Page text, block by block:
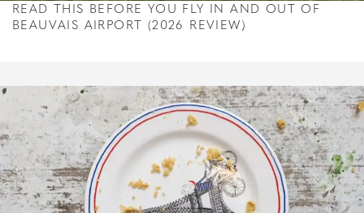
READ THIS BEFORE YOU FLY IN AND OUT OF
BEAUVAIS AIRPORT (2026 REVIEW)